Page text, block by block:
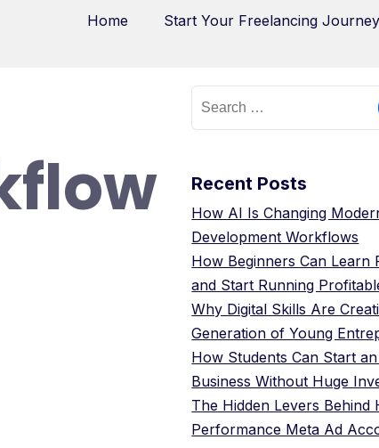
Home Start Your Freelancing Journey
Recent Posts
How AI Is Changing
Development Workflows
How Beginners Can Learn
and Start Running
Why Digital Skills Are
Generation of Young
How Students Can Start
Business Without Huge
The Hidden Levers Behind
Performance Meta Ad